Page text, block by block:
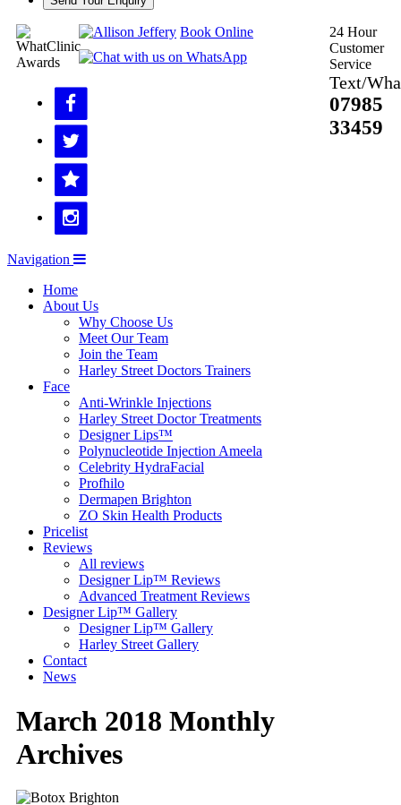
Book Online
24 Hour
Customer
Service
Text/
07985
33459
Navigation
Home
About Us
Why Choose Us
Meet Our Team
Join the Team
Harley Street Doctors Trainers
Face
Anti-Wrinkle Injections
Harley Street Doctor Treatments
Designer Lips™
Polynucleotide Injection Ameela
Celebrity HydraFacial
Profhilo
Dermapen Brighton
ZO Skin Health Products
Pricelist
Reviews
All reviews
Designer Lip™ Reviews
Advanced Treatment Reviews
Designer Lip™ Gallery
Designer Lip™ Gallery
Harley Street Gallery
Contact
News
March 2018 Monthly
Archives